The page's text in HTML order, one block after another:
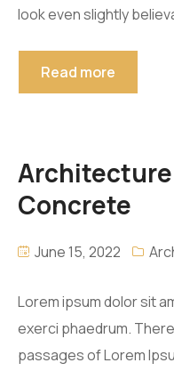
look even slightly
Read more
Architecture
Concrete
June 15, 2022
Lorem ipsum dolor sit
exerci phaedrum.
passages of Lorem